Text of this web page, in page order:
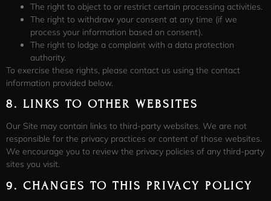
The right to object to or restrict certain processing activities.
The right to withdraw your consent at any time (if we
process your information based on consent).
The right to lodge a complaint with a data protection
authority.
To exercise these rights, please contact us using the contact
information provided below.
8. LINKS TO OTHER WEBSITES
Our Site may contain links to third-party websites. We are not
responsible for the privacy practices or content of those websites.
We encourage you to review the privacy policies of any third-party
sites you visit.
9. CHANGES TO THIS PRIVACY POLICY